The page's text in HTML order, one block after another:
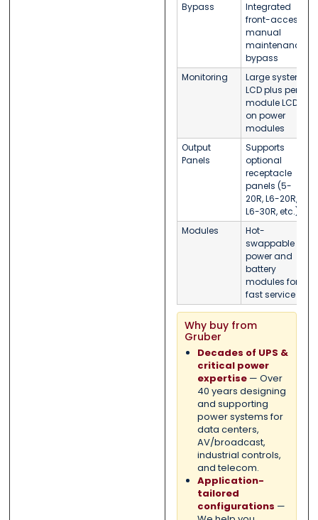
Bypass
Integrated
front-access
manual
maintenance
bypass
Monitoring
Large system
LCD plus per-
module LCDs
on power
modules
Output
Panels
Supports
optional
receptacle
panels (5-
20R, L6-20R,
L6-30R, etc.)
Modules
Hot-
swappable
power and
battery
modules for
fast service
Why buy from
Gruber
Decades of UPS &
critical power
expertise— Over
40 years designing
and supporting
power systems for
data centers,
AV/broadcast,
industrial controls,
and telecom.
Application-
tailored
configurations —